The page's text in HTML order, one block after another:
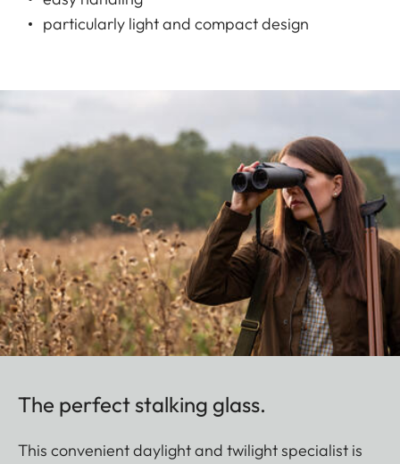
particularly light and compact design
The perfect stalking glass.
This convenient daylight and twilight specialist is